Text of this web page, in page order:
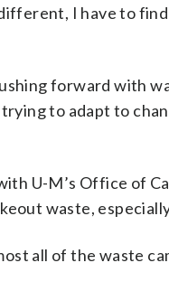
I have to find
forward with
to adapt to
U-M’s Office of
waste,
all of the waste